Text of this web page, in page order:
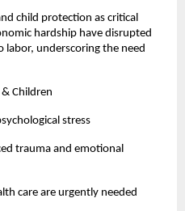
child protection as critical
hardship have disrupted
labor, underscoring the need
Children
stress
trauma and emotional
care are urgently needed